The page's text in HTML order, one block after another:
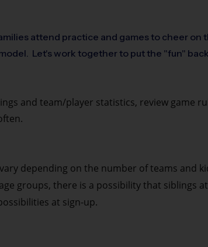
attend practice and games to cheer
Let's work together to put the "fun"
and team/player statistics, review game
depending on the number of teams and
groups, there is a possibility that siblings
at sign-up.